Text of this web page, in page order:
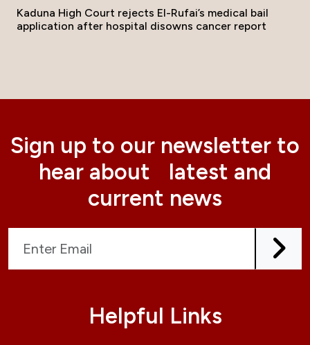
Kaduna High Court rejects El-Rufai’s medical bail
application after hospital disowns cancer report
Sign up to our newsletter to
hear about latest and
current news
Helpful Links